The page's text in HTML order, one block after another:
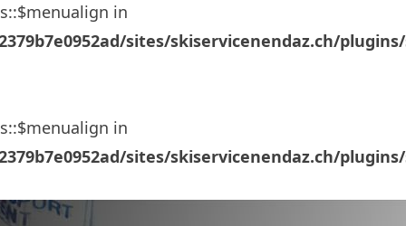
in
sites/skiservicenendaz.ch/
in
sites/skiservicenendaz.ch/